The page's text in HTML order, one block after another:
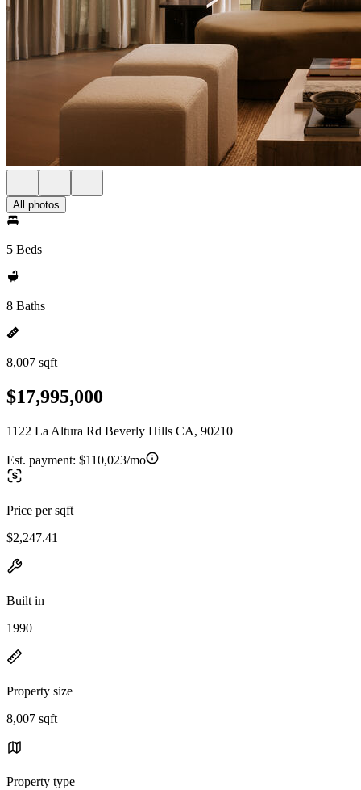
All photos
5 Beds
8 Baths
8,007 sqft
$17,995,000
1122 La Altura Rd Beverly Hills CA, 90210
Est. payment: $110,023/mo
Price per sqft
$2,247.41
Built in
1990
Property size
8,007 sqft
Property type